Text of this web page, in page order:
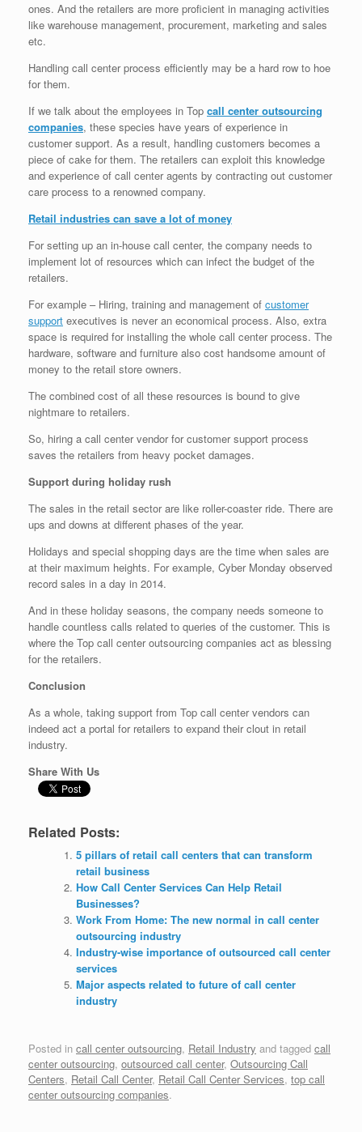
ones. And the retailers are more proficient in managing activities
like warehouse management, procurement, marketing and sales
etc.
Handling call center process efficiently may be a hard row to hoe
for them.
If we talk about the employees in Top call center outsourcing
companies, these species have years of experience in
customer support. As a result, handling customers becomes a
piece of cake for them. The retailers can exploit this knowledge
and experience of call center agents by contracting out customer
care process to a renowned company.
Retail industries can save a lot of money
For setting up an in-house call center, the company needs to
implement lot of resources which can infect the budget of the
retailers.
For example – Hiring, training and management of customer
support executives is never an economical process. Also, extra
space is required for installing the whole call center process. The
hardware, software and furniture also cost handsome amount of
money to the retail store owners.
The combined cost of all these resources is bound to give
nightmare to retailers.
So, hiring a call center vendor for customer support process
saves the retailers from heavy pocket damages.
Support during holiday rush
The sales in the retail sector are like roller-coaster ride. There are
ups and downs at different phases of the year.
Holidays and special shopping days are the time when sales are
at their maximum heights. For example, Cyber Monday observed
record sales in a day in 2014.
And in these holiday seasons, the company needs someone to
handle countless calls related to queries of the customer. This is
where the Top call center outsourcing companies act as blessing
for the retailers.
Conclusion
As a whole, taking support from Top call center vendors can
indeed act a portal for retailers to expand their clout in retail
industry.
Share With Us
Related Posts:
5 pillars of retail call centers that can transform
retail business
How Call Center Services Can Help Retail
Businesses?
Work From Home: The new normal in call center
outsourcing industry
Industry-wise importance of outsourced call center
services
Major aspects related to future of call center
industry
Posted in call center outsourcing, Retail Industry and tagged call
center outsourcing, outsourced call center, Outsourcing Call
Centers, Retail Call Center, Retail Call Center Services, top call
center outsourcing companies.